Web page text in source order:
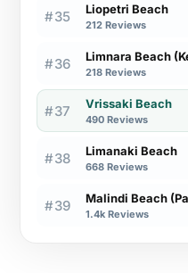
#35 Liopetri Beach
212 Reviews
#36 Limnara Beach
218 Reviews
#37 Vrissaki Beach
490 Reviews
#38 Limanaki Beach
668 Reviews
#39 Malindi Beach
1.4k Reviews